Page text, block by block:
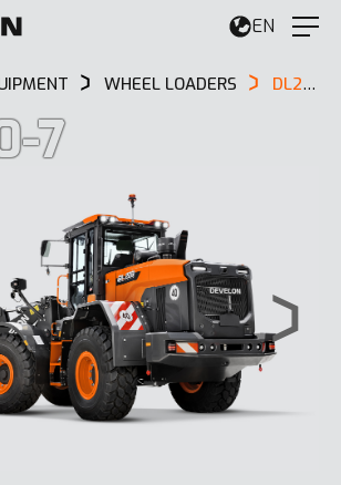
EN
WHEEL LOADERS DL220-7
7